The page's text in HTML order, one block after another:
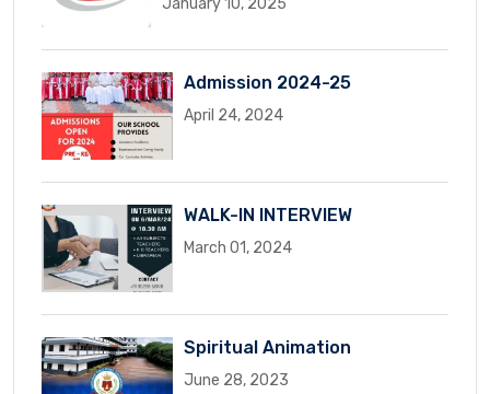
Admission 2024-25
April 24, 2024
WALK-IN INTERVIEW
March 01, 2024
Spiritual Animation
June 28, 2023